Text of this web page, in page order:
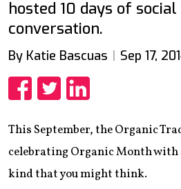
hosted 10 days of social
conversation.
By Katie Bascuas Sep 17,
This September, the Organic
celebrating Organic Month
kind that you might think.